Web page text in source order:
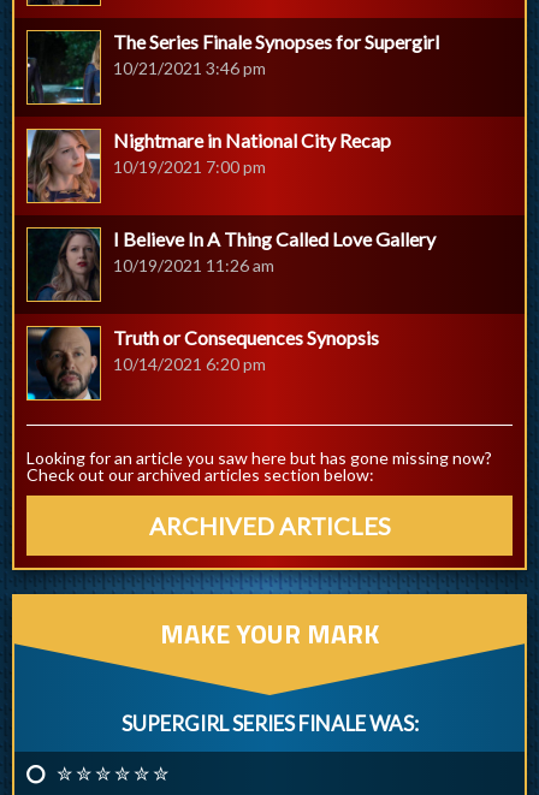
The Series Finale Synopses for Supergirl
10/21/2021 3:46 pm
Nightmare in National City Recap
10/19/2021 7:00 pm
I Believe In A Thing Called Love Gallery
10/19/2021 11:26 am
Truth or Consequences Synopsis
10/14/2021 6:20 pm
Looking for an article you saw here but has gone missing now?
Check out our archived articles section below:
ARCHIVED ARTICLES
MAKE YOUR MARK
SUPERGIRL SERIES FINALE WAS:
✮ ✮ ✮ ✮ ✮ ✮